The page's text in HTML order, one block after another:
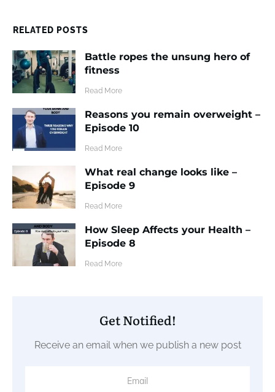
RELATED POSTS
Battle ropes the unsung hero of
fitness
​Read More
Reasons you remain overweight –
Episode 10
​Read More
What real change looks like –
Episode 9
​Read More
How Sleep Affects your Health –
Episode 8
​Read More
Get Notified!
Receive an email when we publish a new post